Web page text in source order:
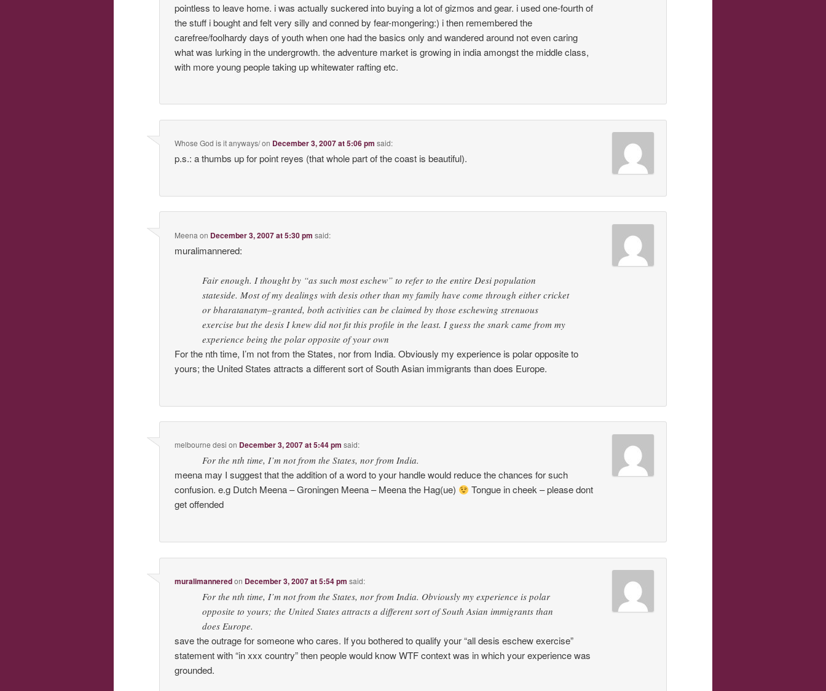
pointless to leave home. i was actually suckered into buying a lot of gizmos and gear. i used one-fourth of
the stuff i bought and felt very silly and conned by fear-mongering:) i then remembered the
carefree/foolhardy days of youth when one had the basics only and wandered around not even caring
what was lurking in the undergrowth. the adventure market is growing in india amongst the middle class,
with more young people taking up whitewater rafting etc.
Whose God is it anyways/on December 3, 2007 at 5:06 pm said:
p.s.: a thumbs up for point reyes (that whole part of the coast is beautiful).
Meena on December 3, 2007 at 5:30 pm said:
muralimannered:
Fair enough. I thought by “as such most eschew” to refer to the entire Desi population
stateside. Most of my dealings with desis other than my family have come through either cricket
or bharatanatym–granted, both activities can be claimed by those eschewing strenuous
exercise but the desis I knew did not fit this profile in the least. I guess the snark came from my
experience being the polar opposite of your own
For the nth time, I’m not from the States, nor from India. Obviously my experience is polar opposite to
yours; the United States attracts a different sort of South Asian immigrants than does Europe.
melbourne desi on December 3, 2007 at 5:44 pm said:
For the nth time, I’m not from the States, nor from India.
meena may I suggest that the addition of a word to your handle would reduce the chances for such
confusion. e.g Dutch Meena – Groningen Meena – Meena the Hag(ue)
Tongue in cheek – please dont
get offended
muralimanneredon December 3, 2007 at 5:54 pm said:
For the nth time, I’m not from the States, nor from India. Obviously my experience is polar
opposite to yours; the United States attracts a different sort of South Asian immigrants than
does Europe.
save the outrage for someone who cares. If you bothered to qualify your “all desis eschew exercise”
statement with “in xxx country” then people would know WTF context was in which your experience was
grounded.